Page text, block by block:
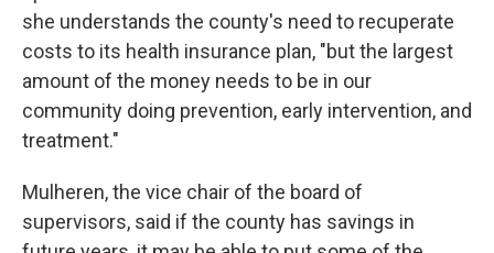
she understands the county's need to recuperate
costs to its health insurance plan, "but the largest
amount of the money needs to be in our
community doing prevention, early intervention, and
treatment."
Mulheren, the vice chair of the board of
supervisors, said if the county has savings in